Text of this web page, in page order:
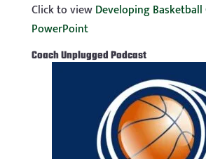
Click to viewDeveloping
PowerPoint
CoachUnplugged Podcast